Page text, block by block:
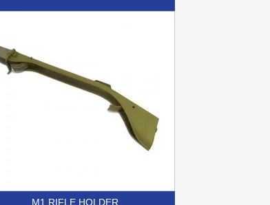
M1 RIFLE HOLDER